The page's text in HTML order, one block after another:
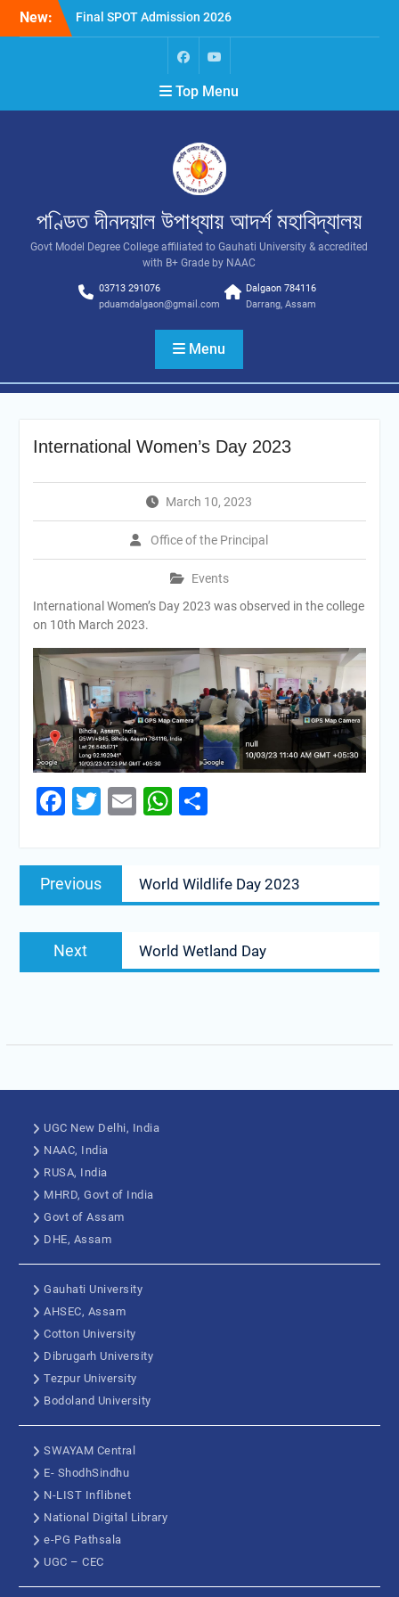
New:
Final SPOT Admission 2026
SPOT Admission
Merit List (BA/B Sc 2026-
Top Menu
পণ্ডিত দীনদয়াল উপাধ্যায় আদৰ্শ মহাবিদ্যালয়
Govt Model Degree College affiliated to Gauhati University & accredited
with B+ Grade by NAAC
03713 291076
pduamdalgaon@gmail.com
Dalgaon 784116
Darrang, Assam
Menu
International Women’s Day 2023
March 10, 2023
Office of the Principal
Events
International Women’s Day 2023 was observed in the college
on 10th March 2023.
Facebook
Twitter
EmailWhatsApp
Previous World Wildlife Day 2023
Next World Wetland Day
UGC New Delhi, India
NAAC, India
RUSA, India
MHRD, Govt of India
Govt of Assam
DHE, Assam
Gauhati University
AHSEC, Assam
Cotton University
Dibrugarh University
Tezpur University
Bodoland University
SWAYAM Central
E- ShodhSindhu
N-LIST Inflibnet
National Digital Library
e-PG Pathsala
UGC – CEC